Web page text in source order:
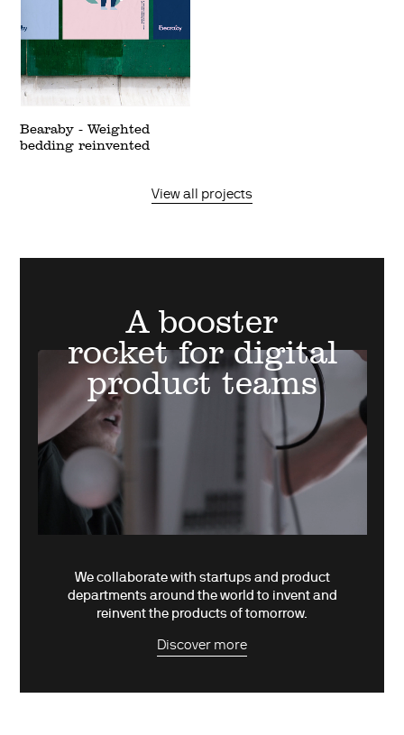
Bearaby - Weighted
bedding reinvented
View all projects
A booster
rocket for digital
product teams
We collaborate with startups and product
departments around the world to invent and
reinvent the products of tomorrow.
Discover more